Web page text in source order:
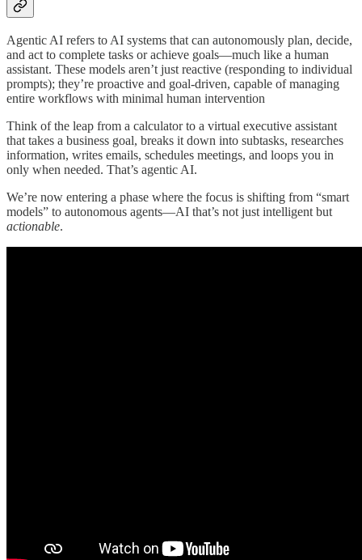
Agentic AI refers to AI systems that can autonomously plan, decide,
and act to complete tasks or achieve goals—much like a human
assistant. These models aren’t just reactive (responding to individual
prompts); they’re proactive and goal-driven, capable of managing
entire workflows with minimal human intervention
Think of the leap from a calculator to a virtual executive assistant
that takes a business goal, breaks it down into subtasks, researches
information, writes emails, schedules meetings, and loops you in
only when needed. That’s agentic AI.
We’re now entering a phase where the focus is shifting from “smart
models” to autonomous agents—AI that’s not just intelligent but
actionable.